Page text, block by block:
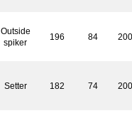
Outside
spiker
196 84
Setter 182 74